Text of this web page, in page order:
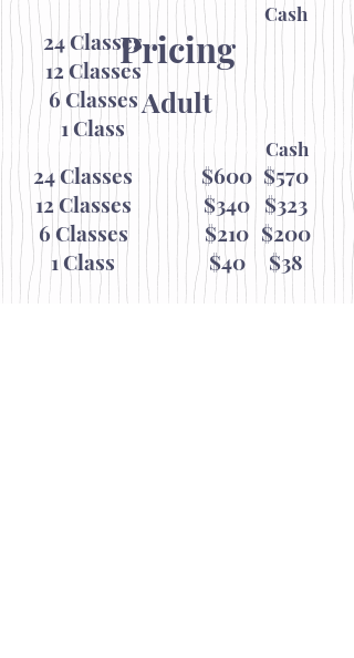
Cash
24 Classes
12 Classes
6 Classes
1 Class
Pricing
Adult
Cash
24 Classes
12 Classes
6 Classes
1 Class
$600
$340
$210
$40
$570
$323
$200
$38